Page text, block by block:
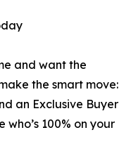
and want the
the smart move:
an Exclusive Buyer
100% on your